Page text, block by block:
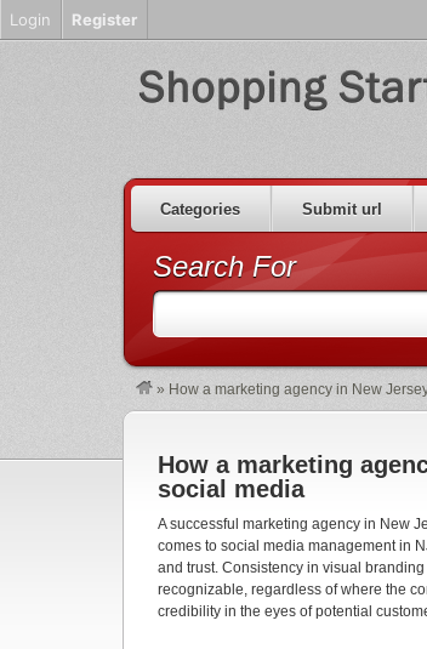
Categories Submit url
Search For
» How a marketing agency in New
How a marketing
social media
A successful marketing agency in New
comes to social media management in
and trust. Consistency in visual
recognizable, regardless of where the
credibility in the eyes of potential
Login Register